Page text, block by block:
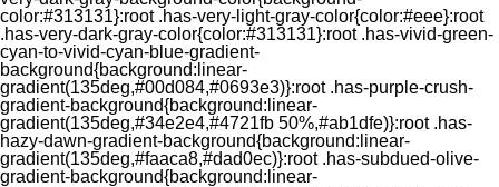
color:#313131}:root .has-very-light-gray-color{color:#eee}:root
.has-very-dark-gray-color{color:#313131}:root .has-vivid-green-
cyan-to-vivid-cyan-blue-gradient-
background{background:linear-
gradient(135deg,#00d084,#0693e3)}:root .has-purple-crush-
gradient-background{background:linear-
gradient(135deg,#34e2e4,#4721fb 50%,#ab1dfe)}:root .has-
hazy-dawn-gradient-background{background:linear-
gradient(135deg,#faaca8,#dad0ec)}:root .has-subdued-olive-
gradient-background{background:linear-